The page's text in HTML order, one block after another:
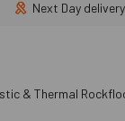
Next Day
& Thermal